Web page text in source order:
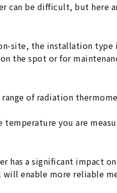
can be difficult, but here
site, the installation type
the spot or for
of radiation
you are
has a significant impact
will enable more reliable